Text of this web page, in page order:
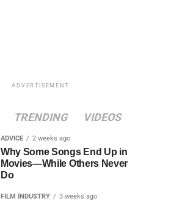
ADVERTISEMENT
TRENDING VIDEOS
ADVICE 2 weeks ago
Why Some Songs End Up in
Movies—While Others Never
Do
FILM INDUSTRY 3 weeks ago